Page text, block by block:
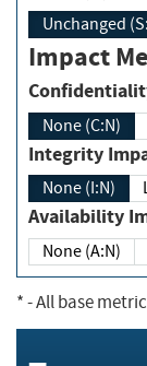
Impact
None (C:N)
None (I:N)
None (A:N)
*- All base